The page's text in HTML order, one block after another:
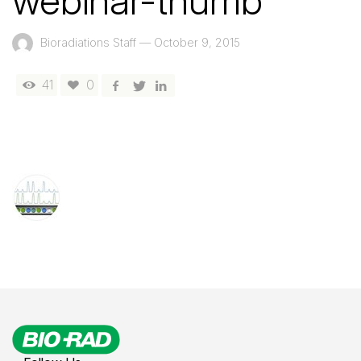
Bioradiations Staff — October 9, 2015
41 0